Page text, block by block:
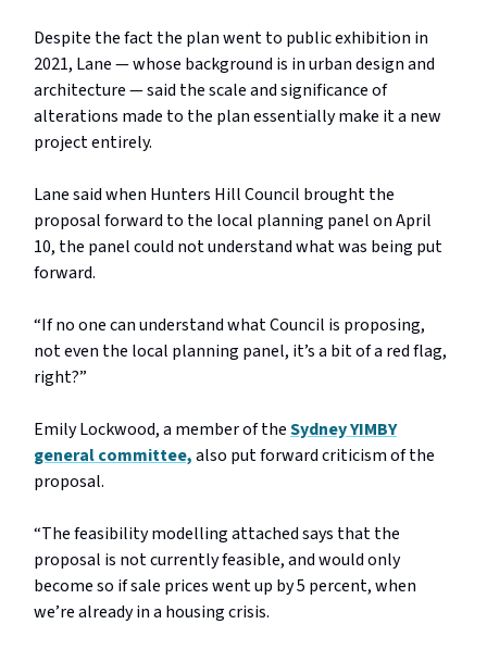
Despite the fact the plan went to public exhibition in
2021, Lane — whose background is in urban design and
architecture — said the scale and significance of
alterations made to the plan essentially make it a new
project entirely.
Lane said when Hunters Hill Council brought the
proposal forward to the local planning panel on April
10, the panel could not understand what was being put
forward.
“If no one can understand what Council is proposing,
not even the local planning panel, it’s a bit of a red flag,
right?”
Emily Lockwood, a member of theSydney YIMBY
general committee,also put forward criticism of the
proposal.
“The feasibility modelling attached says that the
proposal is not currently feasible, and would only
become so if sale prices went up by 5 percent, when
we’re already in a housing crisis.